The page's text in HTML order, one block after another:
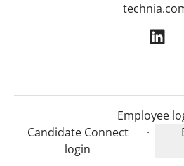
Employee
Candidate Connect
login
·